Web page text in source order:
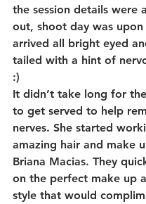
the session details were
out, shoot day was upon
arrived all bright eyed
tailed with a hint of
:)
It didn’t take long for
to get served to help
nerves. She started
amazing hair and make
Briana Macias. They
on the perfect make up
style that would